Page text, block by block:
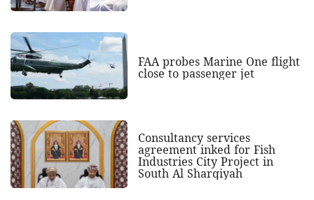
FAA probes Marine One flight
close to passenger jet
Consultancy services
agreement inked for Fish
Industries City Project in
South Al Sharqiyah